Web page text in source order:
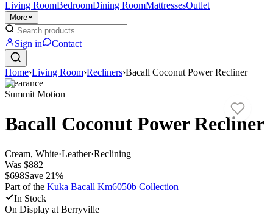
Living RoomBedroomDining RoomMattressesOutlet
More
Sign in Contact
Home›Living Room›Recliners›Bacall Coconut Power Recliner
Clearance
Summit Motion
Bacall Coconut Power Recliner
Cream, White·Leather·Reclining
Was $882
$698Save 21%
Part of the Kuka Bacall Km6050b Collection
In Stock
On Display at Berryville